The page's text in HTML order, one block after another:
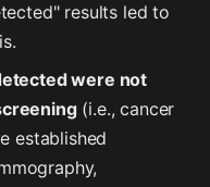
results led to
were not
(i.e., cancer
established